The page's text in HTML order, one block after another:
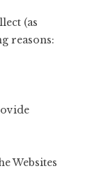
(as
reasons:
Websites